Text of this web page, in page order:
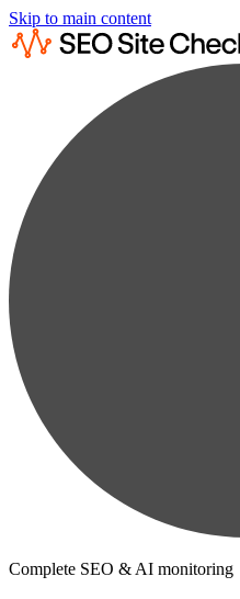
Skip to main content
Complete SEO & AI monitoring